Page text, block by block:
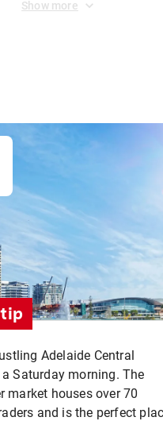
Show more
Adelaide Central
Saturday morning. The
market houses over 70
and is the perfect